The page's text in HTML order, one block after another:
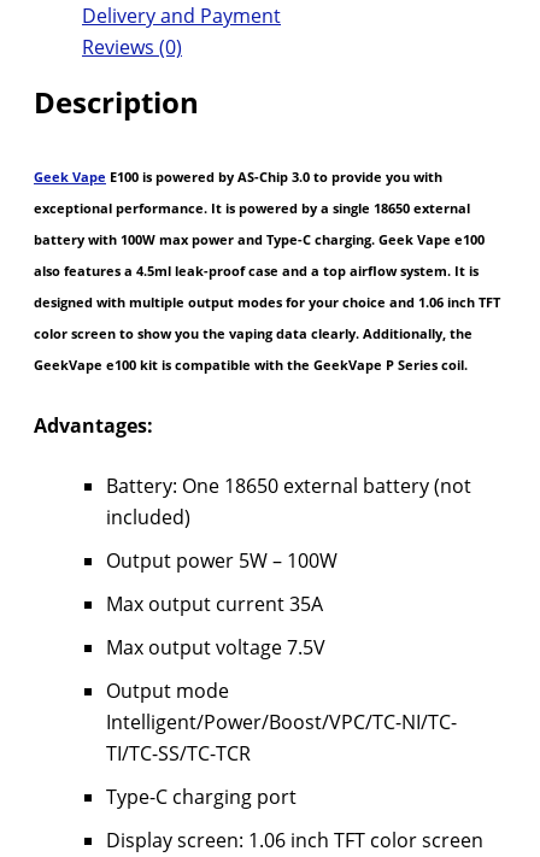
Delivery and Payment
Reviews (0)
Description
Geek Vape E100 is powered by AS-Chip 3.0 to provide you with
exceptional performance. It is powered by a single 18650 external
battery with 100W max power and Type-C charging. Geek Vape e100
also features a 4.5ml leak-proof case and a top airflow system. It is
designed with multiple output modes for your choice and 1.06 inch TFT
color screen to show you the vaping data clearly. Additionally, the
GeekVape e100 kit is compatible with the GeekVape P Series coil.
Advantages:
Battery: One 18650 external battery (not
included)
Output power 5W – 100W
Max output current 35A
Max output voltage 7.5V
Output mode
Intelligent/Power/Boost/VPC/TC-NI/TC-
TI/TC-SS/TC-TCR
Type-C charging port
Display screen: 1.06 inch TFT color screen